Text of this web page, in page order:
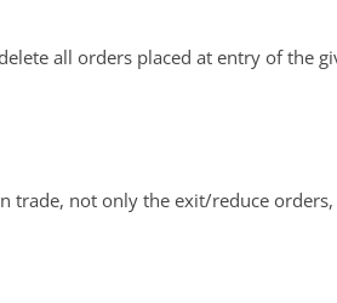
all orders placed at entry of the
trade, not only the exit/reduce